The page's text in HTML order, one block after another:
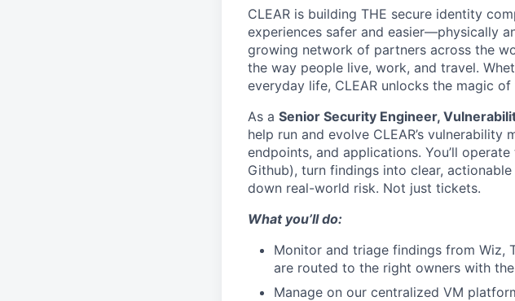
CLEAR is building THE secure identity
experiences safer and easier—physically
growing network of partners across the
the way people live, work, and travel.
everyday life, CLEAR unlocks the magic
As a Senior Security Engineer,
help run and evolve CLEAR’s
endpoints, and applications. You’ll
Github), turn findings into clear,
down real-world risk. Not just tickets.
What you’ll do:
Monitor and triage findings from Wiz,
are routed to the right owners with
Manage on our centralized VM